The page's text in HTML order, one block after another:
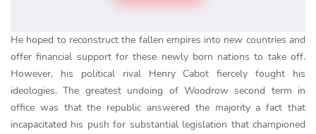
He hoped to reconstruct the fallen empires into new countries and
offer financial support for these newly born nations to take off.
However, his political rival Henry Cabot fiercely fought his
ideologies. The greatest undoing of Woodrow second term in
office was that the republic answered the majority a fact that
incapacitated his push for substantial legislation that championed